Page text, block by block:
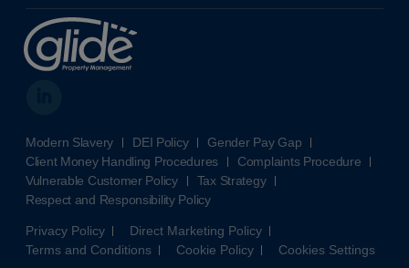
Modern Slavery DEI Policy
Gender Pay Gap
Client Money Handling Procedures
Complaints Procedure
Vulnerable Customer Policy
Tax Strategy
Respect and Responsibility Policy
Privacy Policy
Direct Marketing Policy
Terms and Conditions
Cookie Policy Cookies Settings